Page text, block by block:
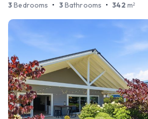
3Bedrooms • 3Bathrooms • 342 m2